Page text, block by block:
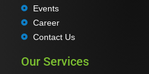
Events
Career
Contact Us
Our Services